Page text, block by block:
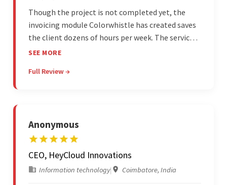
Though the project is not completed yet, the
invoicing module Colorwhistle has created saves
the client dozens of hours per week. The service
provider delivers on time and is highly responsive.
Colorwhistle's flexibility and collaborative
SEE MORE
Full Review →
Anonymous
CEO, HeyCloud Innovations
Information technology| Coimbatore, India